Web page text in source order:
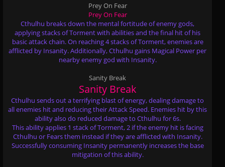
Prey On Fear
Prey On Fear
Cthulhu breaks down the mental fortitude of enemy gods,
applying stacks of Torment with abilities and the final hit of his
basic attack chain. On reaching 4 stacks of Torment, enemies are
afflicted by Insanity. Additionally, Cthulhu gains Magical Power per
nearby enemy god with Insanity.
Sanity Break
Sanity Break
Cthulhu sends out a terrifying blast of energy, dealing damage to
all enemies hit and reducing their Attack Speed. Enemies hit by this
ability also do reduced damage to Cthulhu for 6s.
This ability applies 1 stack of Torment, 2 if the enemy hit is facing
Cthulhu or Fears them instead if they are afflicted with Insanity.
Successfully consuming Insanity permanently increases the base
mitigation of this ability.